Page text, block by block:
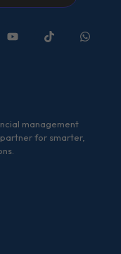
management
for smarter,